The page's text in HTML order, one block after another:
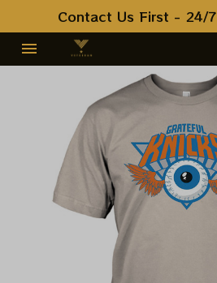
Contact Us First - 24/7